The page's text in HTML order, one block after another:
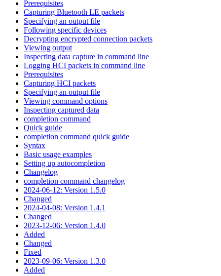
Prerequisites
Capturing Bluetooth LE packets
Specifying an output file
Following specific devices
Decrypting encrypted connection packets
Viewing output
Inspecting data capture in command line
Logging HCI packets in command line
Prerequisites
Capturing HCI packets
Specifying an output file
Viewing command options
Inspecting captured data
completion command
Quick guide
completion command quick guide
Syntax
Basic usage examples
Setting up autocompletion
Changelog
completion command changelog
2024-06-12: Version 1.5.0
Changed
2024-04-08: Version 1.4.1
Changed
2023-12-06: Version 1.4.0
Added
Changed
Fixed
2023-09-06: Version 1.3.0
Added